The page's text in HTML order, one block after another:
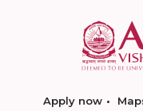
Apply now